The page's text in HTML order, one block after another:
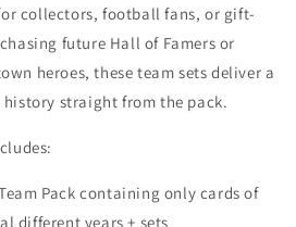
collectors, football fans, or gift-
future Hall of Famers or
heroes, these team sets deliver a
history straight from the pack.
Pack containing only cards of
different years + sets